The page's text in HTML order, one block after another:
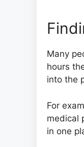
Many
hours
into the
For
medical
in one